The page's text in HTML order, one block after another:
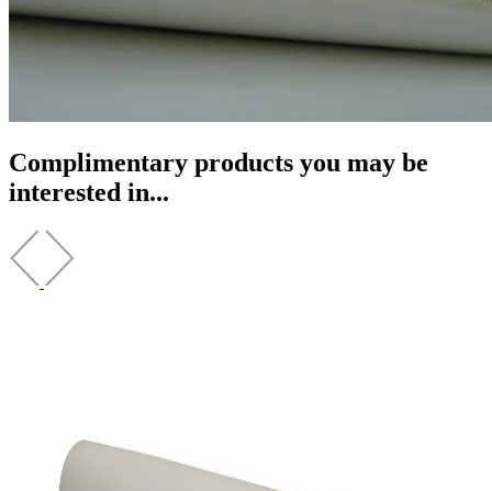
Complimentary products you may be
interested in...